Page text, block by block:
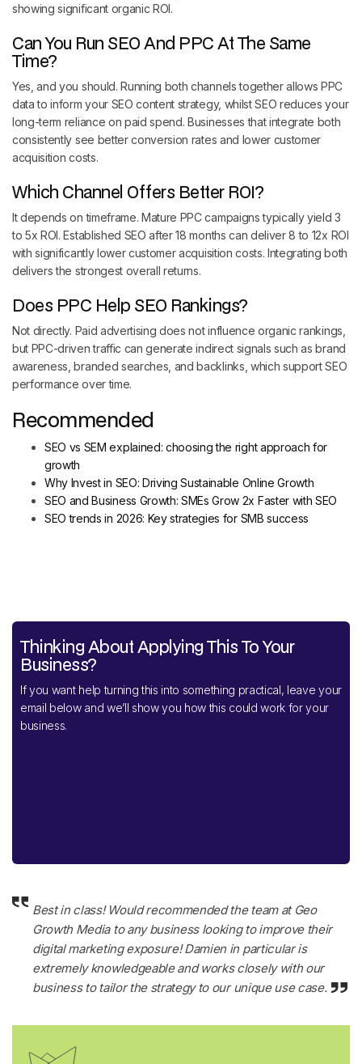
showing significant organic ROI.
Can You Run SEO And PPC At The Same
Time?
Yes, and you should. Running both channels together allows PPC
data to inform your SEO content strategy, whilst SEO reduces your
long-term reliance on paid spend. Businesses that integrate both
consistently see better conversion rates and lower customer
acquisition costs.
Which Channel Offers Better ROI?
It depends on timeframe. Mature PPC campaigns typically yield 3
to 5x ROI. Established SEO after 18 months can deliver 8 to 12x ROI
with significantly lower customer acquisition costs. Integrating both
delivers the strongest overall returns.
Does PPC Help SEO Rankings?
Not directly. Paid advertising does not influence organic rankings,
but PPC-driven traffic can generate indirect signals such as brand
awareness, branded searches, and backlinks, which support SEO
performance over time.
Recommended
SEO vs SEM explained: choosing the right approach for
growth
Why Invest in SEO: Driving Sustainable Online Growth
SEO and Business Growth: SMEs Grow 2x Faster with SEO
SEO trends in 2026: Key strategies for SMB success
Thinking About Applying This To Your
Business?
If you want help turning this into something practical, leave your
email below and we’ll show you how this could work for your
business.
Best in class! Would recommended the team at Geo
Growth Media to any business looking to improve their
digital marketing exposure! Damien in particular is
extremely knowledgeable and works closely with our
business to tailor the strategy to our unique use case.